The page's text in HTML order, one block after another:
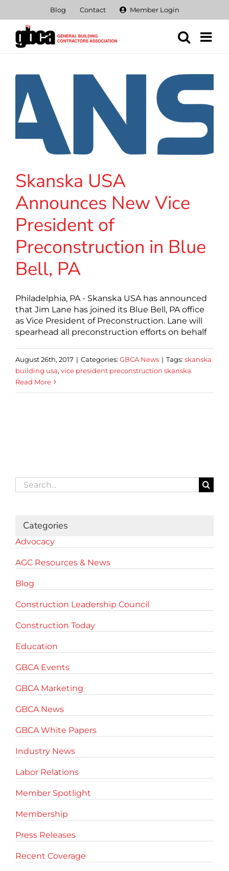
content
Blog Contact Member Login
Skanska USA
Announces New Vice
President of
Preconstruction in Blue
Bell, PA
Philadelphia, PA - Skanska USA has announced
that Jim Lane has joined its Blue Bell, PA office
as Vice President of Preconstruction. Lane will
spearhead all preconstruction efforts on behalf
August 26th, 2017 | Categories: GBCA News | Tags: skanska
building usa, vice president preconstruction skanska
Read More
Search
for:
Categories
Advocacy
AGC Resources & News
Blog
Construction Leadership Council
Construction Today
Education
GBCA Events
GBCA Marketing
GBCA News
GBCA White Papers
Industry News
Labor Relations
Member Spotlight
Membership
Press Releases
Recent Coverage